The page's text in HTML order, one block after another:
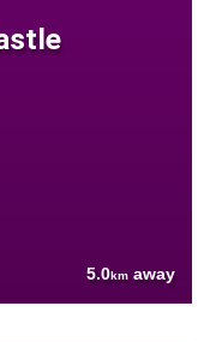
5.0km away